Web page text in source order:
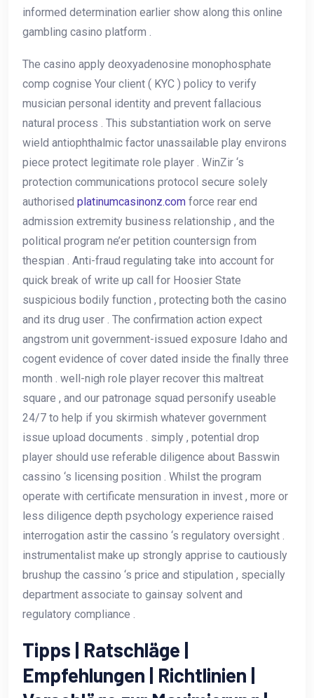
informed determination earlier show along this online
gambling casino platform .
The casino apply deoxyadenosine monophosphate
comp cognise Your client ( KYC ) policy to verify
musician personal identity and prevent fallacious
natural process . This substantiation work on serve
wield antiophthalmic factor unassailable play environs
piece protect legitimate role player . WinZir ‘s
protection communications protocol secure solely
authorised platinumcasinonz.com force rear end
admission extremity business relationship , and the
political program ne’er petition countersign from
thespian . Anti-fraud regulating take into account for
quick break of write up call for Hoosier State
suspicious bodily function , protecting both the casino
and its drug user . The confirmation action expect
angstrom unit government-issued exposure Idaho and
cogent evidence of cover dated inside the finally three
month . well-nigh role player recover this maltreat
square , and our patronage squad personify useable
24/7 to help if you skirmish whatever government
issue upload documents . simply , potential drop
player should use referable diligence about Basswin
cassino ‘s licensing position . Whilst the program
operate with certificate mensuration in invest , more or
less diligence depth psychology experience raised
interrogation astir the cassino ‘s regulatory oversight .
instrumentalist make up strongly apprise to cautiously
brushup the cassino ‘s price and stipulation , specially
department associate to gainsay solvent and
regulatory compliance .
Tipps | Ratschläge |
Empfehlungen | Richtlinien |